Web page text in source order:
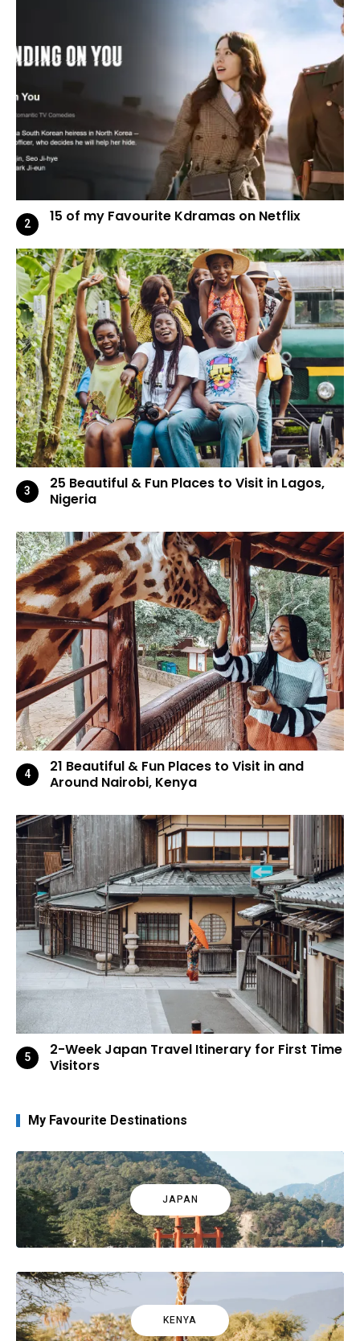
15 of my Favourite Kdramas on Netflix
25 Beautiful & Fun Places to Visit in Lagos,
Nigeria
21 Beautiful & Fun Places to Visit in and
Around Nairobi, Kenya
2-Week Japan Travel Itinerary for First Time
Visitors
My Favourite Destinations
JAPAN
KENYA